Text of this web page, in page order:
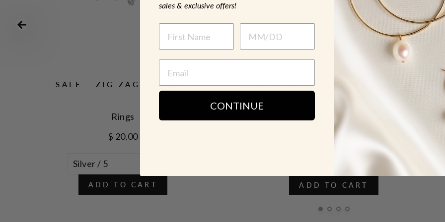
SALE - ZIG ZAG CZ RING
Rings
$ 20.00
ADD TO CART
SALE - CZ / BAGUETTE DIAMOND
OPEN BAND RING
$ 20.00
ADD TO CART
sales & exclusive offers!
CONTINUE